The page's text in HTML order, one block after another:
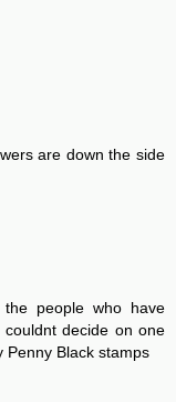
are down the side
people who have
decide on one
Penny Black stamps